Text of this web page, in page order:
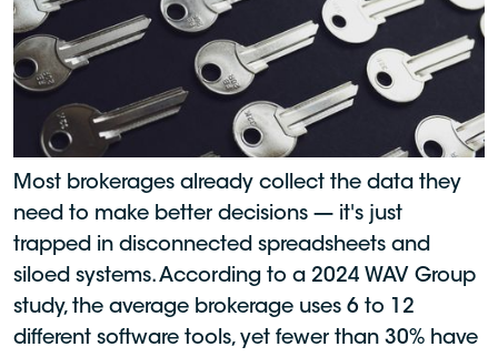
Most brokerages already collect the data they
need to make better decisions — it's just
trapped in disconnected spreadsheets and
siloed systems. According to a 2024 WAV Group
study, the average brokerage uses 6 to 12
different software tools, yet fewer than 30% have